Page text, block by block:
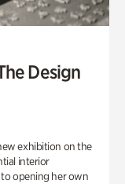
Design
exhibition on the
interior
to opening her own